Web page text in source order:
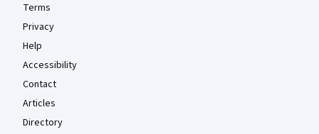
Terms
Privacy
Help
Accessibility
Contact
Articles
Directory